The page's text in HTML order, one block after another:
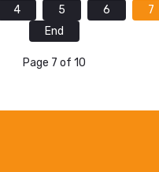
4 5 6 7
End
Page 7 of 10